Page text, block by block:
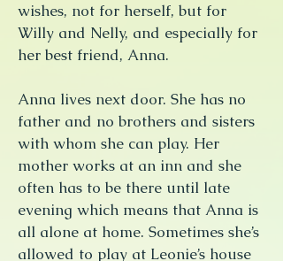
wishes, not for herself, but for
Willy and Nelly, and especially for
her best friend, Anna.
Anna lives next door. She has no
father and no brothers and sisters
with whom she can play. Her
mother works at an inn and she
often has to be there until late
evening which means that Anna is
all alone at home. Sometimes she’s
allowed to play at Leonie’s house